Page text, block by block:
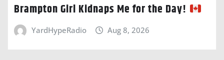
Brampton Girl Kidnaps Me for the Day!
YardHypeRadio Aug 8, 2026